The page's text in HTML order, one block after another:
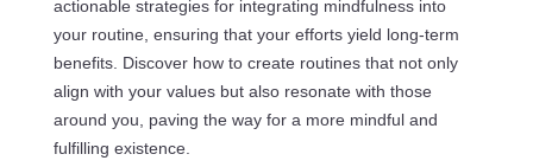
actionable strategies for integrating mindfulness into
your routine, ensuring that your efforts yield long-term
benefits. Discover how to create routines that not only
align with your values but also resonate with those
around you, paving the way for a more mindful and
fulfilling existence.